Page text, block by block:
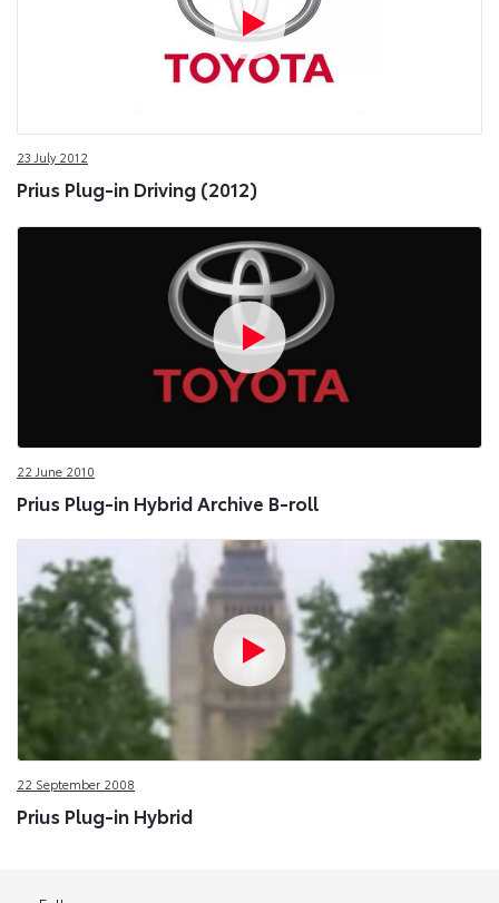
23 July 2012
Prius Plug-in Driving (2012)
22 June 2010
Prius Plug-in Hybrid Archive B-roll
22 September 2008
Prius Plug-in Hybrid